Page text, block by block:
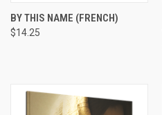
BY THIS NAME (FRENCH)
$14.25